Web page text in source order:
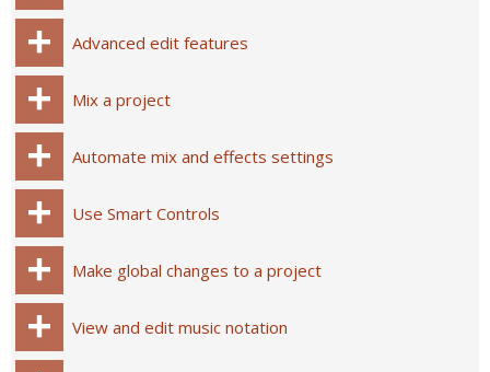
Advanced edit features
Mix a project
Automate mix and effects settings
Use Smart Controls
Make global changes to a project
View and edit music notation